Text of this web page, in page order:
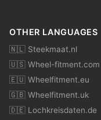
OTHER LANGUAGES
🇳🇱 Steekmaat.nl
🇺🇸 Wheel-fitment.com
🇪🇺 Wheelfitment.eu
🇬🇧 Wheelfitment.uk
🇩🇪 Lochkreisdaten.de